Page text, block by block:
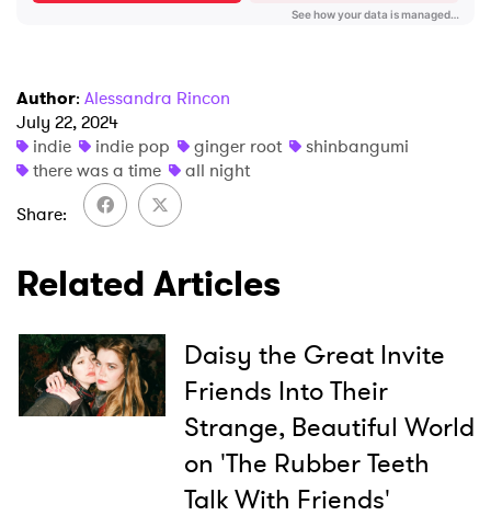
Author: Alessandra Rincon
July 22, 2024
indie
indie pop ginger root
shinbangumi
there was a time
all night
Share
Related Articles
Daisy the Great Invite
Friends Into Their
Strange, Beautiful World
on 'The Rubber Teeth
Talk With Friends'